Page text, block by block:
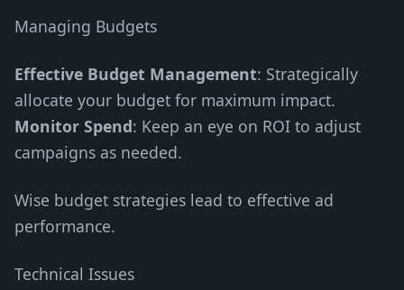
Managing Budgets
Effective Budget Management: Strategically
allocate your budget for maximum impact.
Monitor Spend: Keep an eye on ROI to adjust
campaigns as needed.
Wise budget strategies lead to effective ad
performance.
Technical Issues